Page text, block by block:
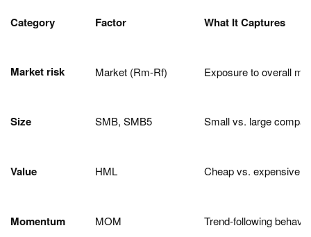
Category Factor What It Captures
Market risk Market (Rm-Rf) Exposure to overall
Size SMB, SMB5 Small vs. large
Value HML Cheap vs. expensive
Momentum MOM Trend-following